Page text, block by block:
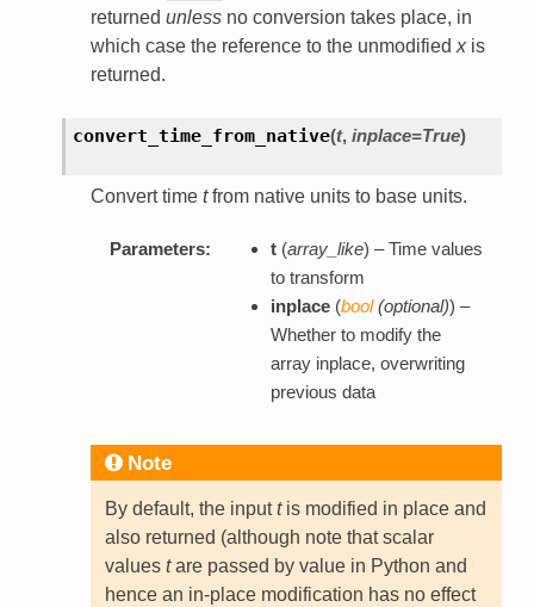
returned unlessno conversion takes place, in
which case the reference to the unmodified xis
returned.
convert_time_from_native(t, inplace=True)
Convert time tfrom native units to base units.
Parameters: t(array_like) – Time values
to transform
inplace(bool(optional)) –
Whether to modify the
array inplace, overwriting
previous data
Note
By default, the inputtis modified in place and
also returned (although note that scalar
values tare passed by value in Python and
hence an in-place modification has no effect